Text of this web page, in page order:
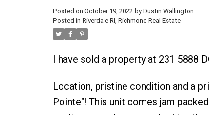
Posted on October 19, 2022 by Dustin Wallington
Posted in Riverdale RI, Richmond Real Estate
I have sold a property at 231 5888
Location, pristine condition and a
Pointe"! This unit comes jam